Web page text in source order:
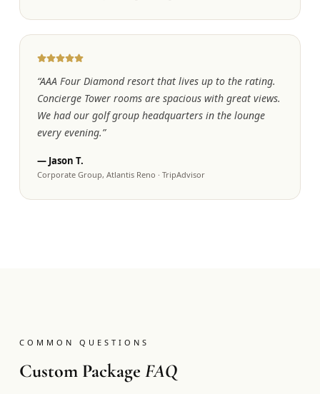
“AAA Four Diamond resort that lives up to the rating.
Concierge Tower rooms are spacious with great views.
We had our golf group headquarters in the lounge
every evening.”
— Jason T.
Corporate Group, Atlantis Reno · TripAdvisor
COMMON QUESTIONS
Custom Package FAQ